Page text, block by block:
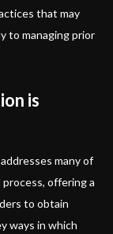
that may
to managing prior
is
many of
offering a
to obtain
ways in which